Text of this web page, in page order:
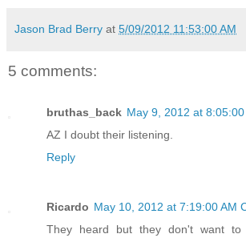
Jason Brad Berry at 5/09/2012 11:53:00 AM
5 comments:
bruthas_back May 9, 2012 at
AZ I doubt their listening.
Reply
Ricardo May 10, 2012 at 7:19:00 AM
They heard but they don't want